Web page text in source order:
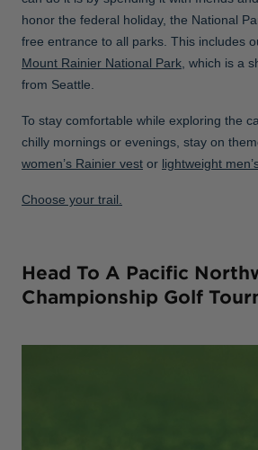
honor the federal holiday, the National
free entrance to all parks. This includes
Mount Rainier National Park , which is a
from Seattle.
To stay comfortable while exploring the
chilly mornings or evenings, stay on
women’s Rainier vest or lightweight
Choose your trail.
Head To A Pacific
Championship Golf